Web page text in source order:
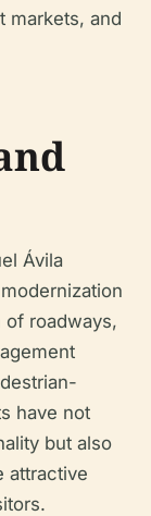
markets, and
Ávila
roadways,
have not
but also
attractive